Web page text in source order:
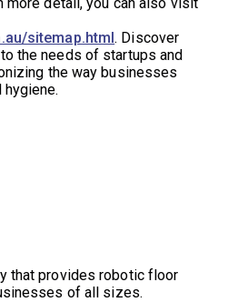
sitemap.html. Discover
the needs of startups and
the way businesses
that provides robotic floor
of all sizes.